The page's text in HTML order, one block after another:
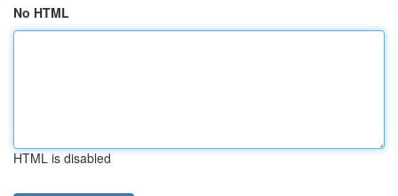
No HTML
HTML is disabled